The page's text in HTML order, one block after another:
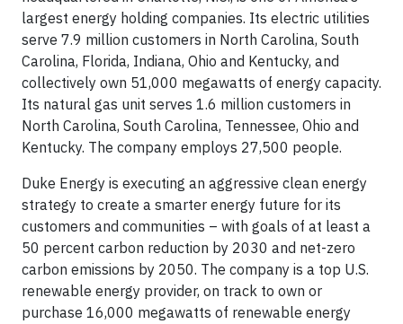
largest energy holding companies. Its electric utilities
serve 7.9 million customers in North Carolina, South
Carolina, Florida, Indiana, Ohio and Kentucky, and
collectively own 51,000 megawatts of energy capacity.
Its natural gas unit serves 1.6 million customers in
North Carolina, South Carolina, Tennessee, Ohio and
Kentucky. The company employs 27,500 people.
Duke Energy is executing an aggressive clean energy
strategy to create a smarter energy future for its
customers and communities – with goals of at least a
50 percent carbon reduction by 2030 and net-zero
carbon emissions by 2050. The company is a top U.S.
renewable energy provider, on track to own or
purchase 16,000 megawatts of renewable energy